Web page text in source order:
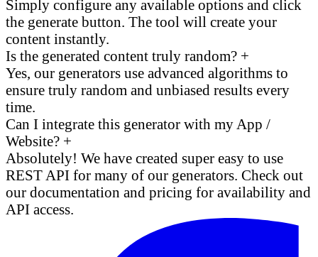
Simply configure any available options and click
the generate button. The tool will create your
content instantly.
Is the generated content truly random? +
Yes, our generators use advanced algorithms to
ensure truly random and unbiased results every
time.
Can I integrate this generator with my App /
Website? +
Absolutely! We have created super easy to use
REST API for many of our generators. Check out
our documentation and pricing for availability and
API access.